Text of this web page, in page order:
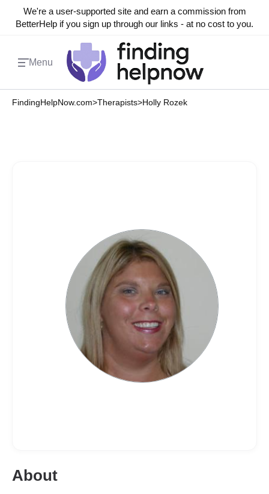
We're a user-supported site and earn a commission from
BetterHelp if you sign up through our links - at no cost to you.
Menu
FindingHelpNow.com>Therapists>Holly Rozek
About